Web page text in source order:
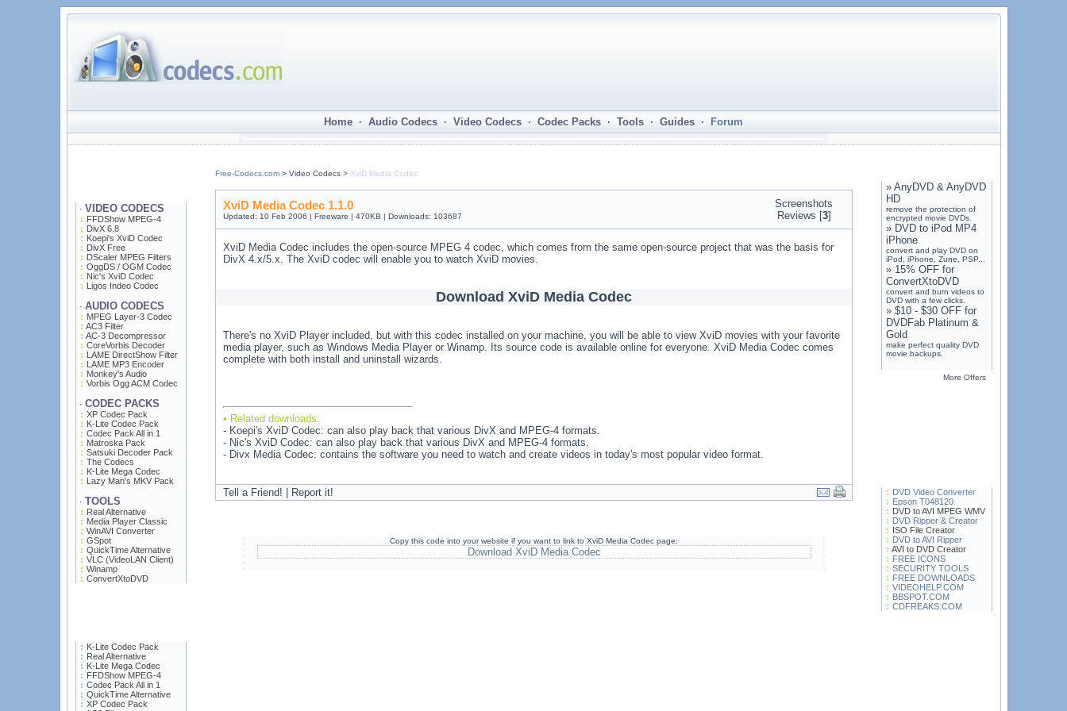
Home · Audio Codecs · Video Codecs · Codec Packs · Tools · Guides · Forum
· VIDEO CODECS
FFDShow MPEG-4
DivX 6.8
Koepi's XviD Codec
DivX Free
DScaler MPEG Filters
OggDS / OGM Codec
Nic's XviD Codec
Ligos Indeo Codec
· AUDIO CODECS
MPEG Layer-3 Codec
AC3 Filter
AC-3 Decompressor
CoreVorbis Decoder
LAME DirectShow Filter
LAME MP3 Encoder
Monkey's Audio
Vorbis Ogg ACM Codec
· CODEC PACKS
XP Codec Pack
K-Lite Codec Pack
Codec Pack All in 1
Matroska Pack
Satsuki Decoder Pack
The Codecs
K-Lite Mega Codec
Lazy Man's MKV Pack
· TOOLS
Real Alternative
Media Player Classic
WinAVI Converter
GSpot
QuickTime Alternative
VLC (VideoLAN Client)
Winamp
ConvertXtoDVD
K-Lite Codec Pack
Real Alternative
K-Lite Mega Codec
FFDShow MPEG-4
Codec Pack All in 1
QuickTime Alternative
XP Codec Pack
Free-Codecs.com> Video Codecs > XviD Media Codec
XviD Media Codec 1.1.0
Updated: 10 Feb 2006 | Freeware | 470KB | Downloads: 103687
Screenshots
Reviews [3]
XviD Media Codec includes the open-source MPEG 4 codec, which comes from the same open-source project that was the basis for
DivX 4.x/5.x. The XviD codec will enable you to watch XviD movies.
Download XviD Media Codec
There's no XviD Player included, but with this codec installed on your machine, you will be able to view XviD movies with your favorite
media player, such as Windows Media Player or Winamp. Its source code is available online for everyone. XviD Media Codec comes
complete with both install and uninstall wizards.
• Related downloads:
- Koepi's XviD Codec: can also play back that various DivX and MPEG-4 formats.
- Nic's XviD Codec: can also play back that various DivX and MPEG-4 formats.
- Divx Media Codec: contains the software you need to watch and create videos in today's most popular video format.
Tell a Friend! | Report it!
Copy this code into your website if you want to link to XviD Media Codec page:
Download XviD Media Codec
» AnyDVD & AnyDVD
HD
remove the protection of
encrypted movie DVDs.
» DVD to iPod MP4
iPhone
convert and play DVD on
iPod, iPhone, Zune, PSP...
» 15% OFF for
ConvertXtoDVD
convert and burn videos to
DVD with a few clicks.
» $10 - $30 OFF for
DVDFab Platinum &
Gold
make perfect quality DVD
movie backups.
More Offers
DVD Video Converter
Epson T048120
DVD to AVI MPEG WMV
DVD Ripper & Creator
ISO File Creator
DVD to AVI Ripper
AVI to DVD Creator
FREE ICONS
SECURITY TOOLS
FREE DOWNLOADS
VIDEOHELP.COM
BBSPOT.COM
CDFREAKS.COM